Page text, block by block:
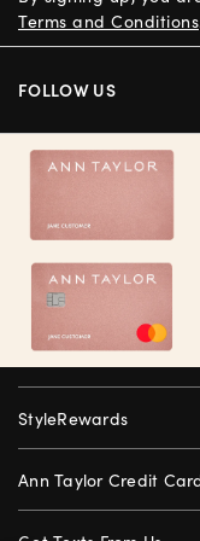
StyleRewards
Ann Taylor Credit
Terms and Conditions
FOLLOW US